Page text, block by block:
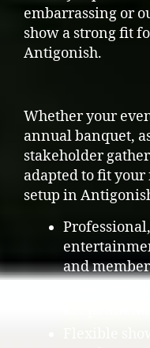
embarrassing or
show a strong fit
Antigonish.
Whether your
annual banquet,
stakeholder
adapted to fit
setup in
and